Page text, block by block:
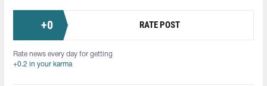
+0 RATE POST
Rate news every day for getting
+0.2 in your karma